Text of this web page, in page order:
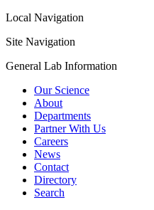
Local Navigation
Site Navigation
General Lab Information
Our Science
About
Departments
Partner With Us
Careers
News
Contact
Directory
Search